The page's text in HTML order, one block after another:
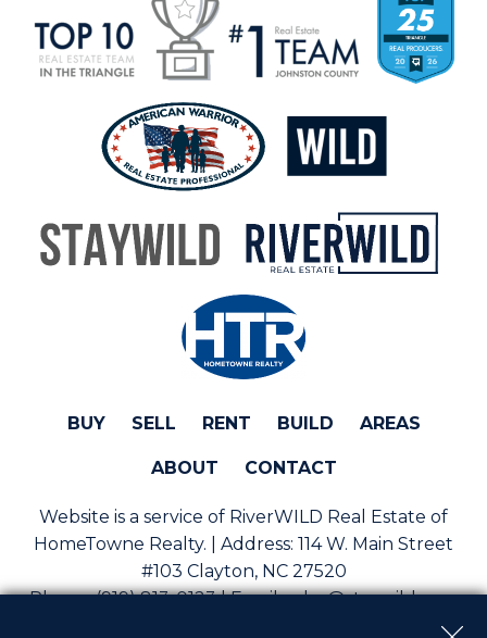
BUY SELL RENT BUILD AREAS
ABOUT CONTACT
Website is a service of RiverWILD Real Estate of
HomeTowne Realty. | Address: 114 W. Main Street
#103 Clayton, NC 27520
Phone:(919) 813-0123 | Email:sales@staywild.com